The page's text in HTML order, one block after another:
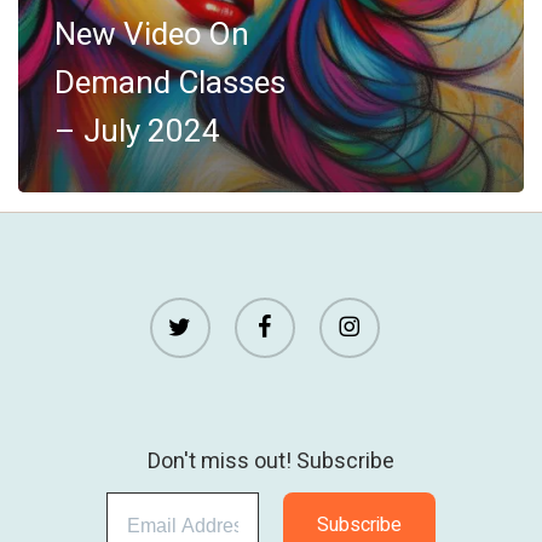
July
2024
New Video On
Demand Classes
– July 2024
twitter facebook instagram
Don't miss out! Subscribe